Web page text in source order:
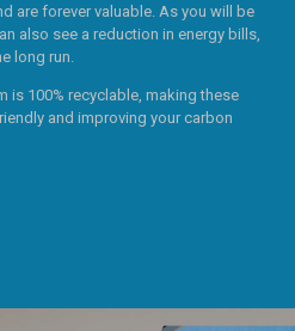
are forever valuable. As you will be
also see a reduction in energy bills,
long run.
is 100% recyclable, making these
and improving your carbon